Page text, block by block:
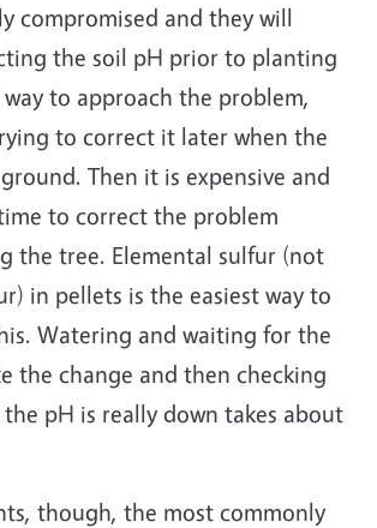
compromised and they will
the soil pH prior to planting
to approach the problem,
to correct it later when the
Then it is expensive and
to correct the problem
the tree. Elemental sulfur (not
in pellets is the easiest way to
Watering and waiting for the
the change and then checking
pH is really down takes about
though, the most commonly